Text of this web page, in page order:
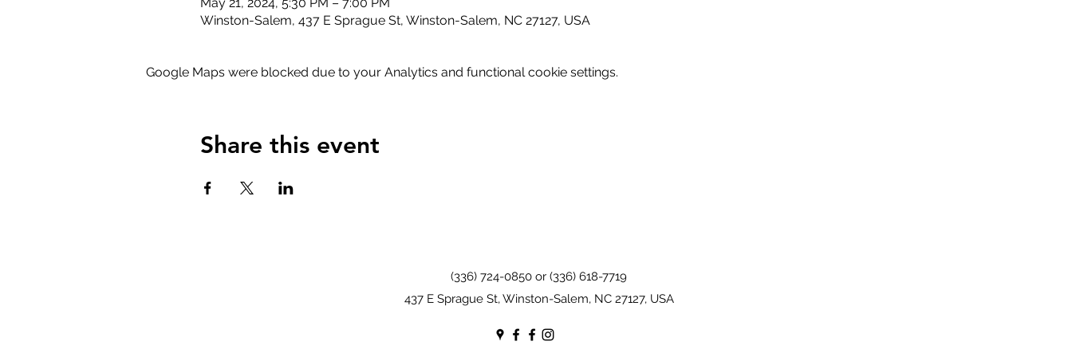
Winston-Salem, 437 E Sprague St, Winston-Salem, NC 27127, USA
Google Maps were blocked due to your Analytics and functional cookie settings.
Share this event
(336) 724-0850 or (336) 618-7719
437 E Sprague St, Winston-Salem, NC 27127, USA